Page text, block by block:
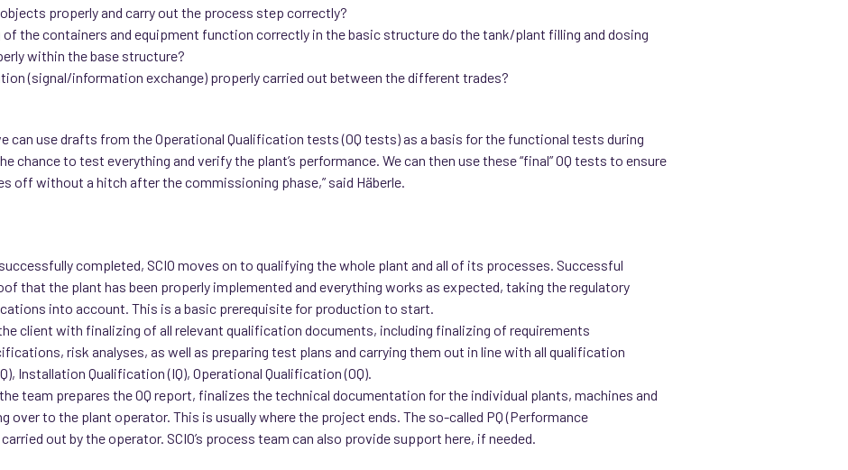
properly and carry out the process step correctly?
of the containers and equipment function correctly in the basic structure do the tank/plant filling and dosing
within the base structure?
(signal/information exchange) properly carried out between the different trades?
can use drafts from the Operational Qualification tests (OQ tests) as a basis for the functional tests during
chance to test everything and verify the plant’s performance. We can then use these “final” OQ tests to ensure
off without a hitch after the commissioning phase,” said Häberle.
completed, SCIO moves on to qualifying the whole plant and all of its processes. Successful
that the plant has been properly implemented and everything works as expected, taking the regulatory
into account. This is a basic prerequisite for production to start.
client with finalizing of all relevant qualification documents, including finalizing of requirements
risk analyses, as well as preparing test plans and carrying them out in line with all qualification
Installation Qualification (IQ), Operational Qualification (OQ).
team prepares the OQ report, finalizes the technical documentation for the individual plants, machines and
over to the plant operator. This is usually where the project ends. The so-called PQ (Performance
out by the operator. SCIO’s process team can also provide support here, if needed.